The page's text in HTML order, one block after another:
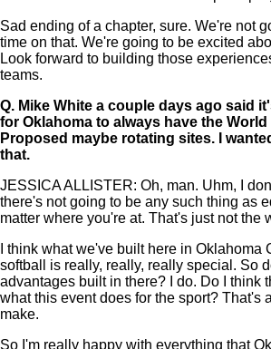
Sad ending of a chapter, sure. We're not
time on that. We're going to be excited
Look forward to building those
teams.
Q. Mike White a couple days ago said
for Oklahoma to always have the World
Proposed maybe rotating sites. I
that.
JESSICA ALLISTER: Oh, man. Uhm, I
there's not going to be any such thing as
matter where you're at. That's just not the
I think what we've built here in Oklahoma
softball is really, really, really special. So
advantages built in there? I do. Do I think
what this event does for the sport? That's
make.
So I'm really happy with everything that